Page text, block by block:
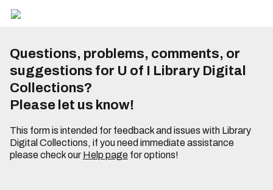
Questions, problems, comments, or
suggestions for U of I Library Digital
Collections?
Please let us know!
This form is intended for feedback and issues with Library
Digital Collections, if you need immediate assistance
please check our Help pagefor options!